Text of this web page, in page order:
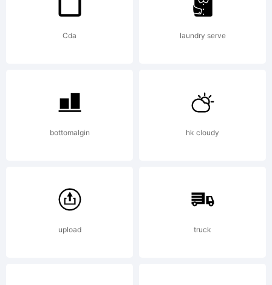
the
Cda laundry serve
bottomalgin hk cloudy
upload truck